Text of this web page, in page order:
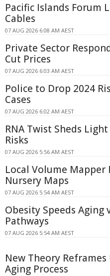
Pacific Islands Forum
Cables
07 AUG 2026 6:08 AM AEST
Private Sector
Cut Prices
07 AUG 2026 6:03 AM AEST
Police to Drop 2024
Cases
07 AUG 2026 6:02 AM AEST
RNA Twist Sheds
Risks
07 AUG 2026 5:56 AM AEST
Local Volume Mapper
Nursery Maps
07 AUG 2026 5:54 AM AEST
Obesity Speeds Aging
Pathways
07 AUG 2026 5:54 AM AEST
New Theory
Aging Process